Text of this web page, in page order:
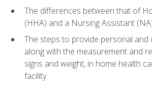
The differences between that of
(HHA) and a Nursing Assistant
The steps to provide personal and
along with the measurement and
signs and weight, in home health
facility